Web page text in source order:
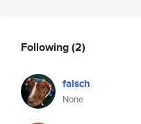
Following(2)
falsch
None